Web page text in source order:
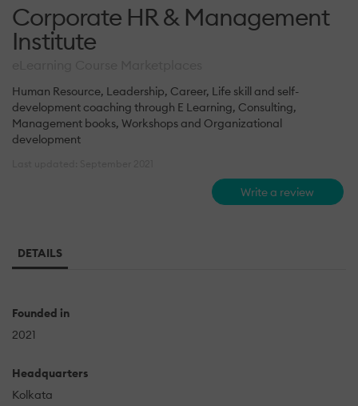
Corporate HR & Management
Institute
Human Resource, Leadership, Career, Life skill and self-
development coaching through E Learning, Consulting,
Management books, Workshops and Organizational
development
Write a review
DETAILS
Founded in
2021
Headquarters
Kolkata